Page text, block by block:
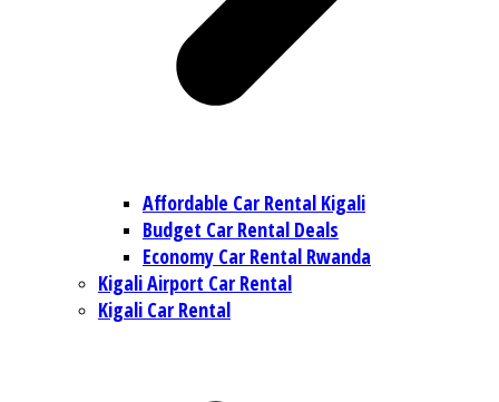
Affordable Car Rental Kigali
Budget Car Rental Deals
Economy Car Rental Rwanda
Kigali Airport Car Rental
Kigali Car Rental